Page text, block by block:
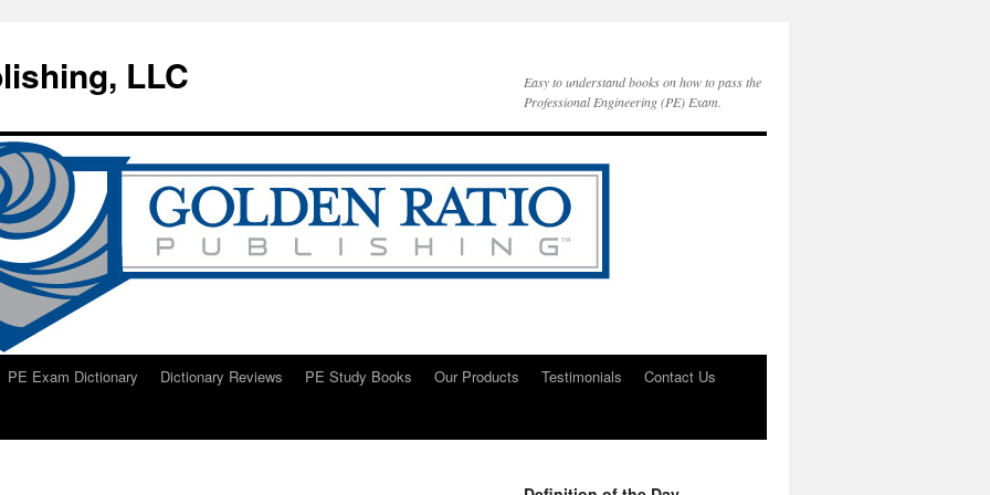
LLC
Easy to understand books on how to pass the
Professional Engineering (PE) Exam.
PE Exam Dictionary Dictionary Reviews PE Study Books Our Products Testimonials
Contact Us